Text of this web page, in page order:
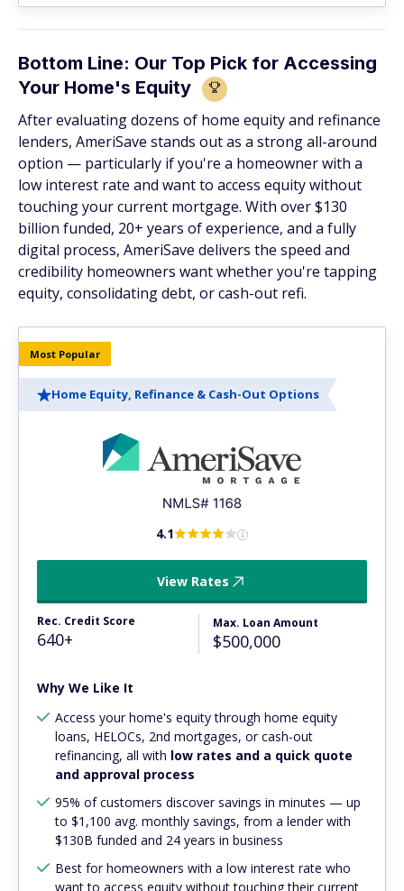
Bottom Line: Our Top Pick for Accessing
Your Home's Equity
After evaluating dozens of home equity and refinance
lenders, AmeriSave stands out as a strong all-around
option — particularly if you're a homeowner with a
low interest rate and want to access equity without
touching your current mortgage. With over $130
billion funded, 20+ years of experience, and a fully
digital process, AmeriSave delivers the speed and
credibility homeowners want whether you're tapping
equity, consolidating debt, or cash-out refi.
Most Popular
Home Equity, Refinance & Cash-Out Options
4.1
View Rates
Rec. Credit Score
640+
Max. Loan Amount
$500,000
Why We Like It
Access your home's equity through home equity
loans, HELOCs, 2nd mortgages, or cash-out
refinancing, all with low rates and a quick quote
and approval process
95% of customers discover savings in minutes — up
to $1,100 avg. monthly savings, from a lender with
$130B funded and 24 years in business
Best for homeowners with a low interest rate who
want to access equity without touching their current